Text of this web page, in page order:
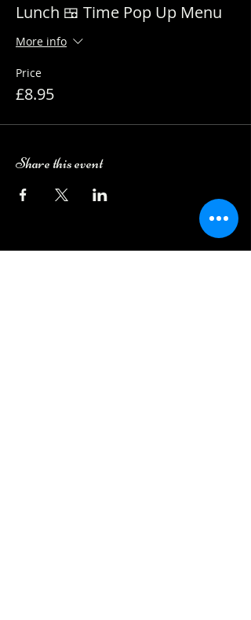
Lunch 🍱 Time Pop Up Menu
More info
Price
£8.95
Share this event
Camping Bookings